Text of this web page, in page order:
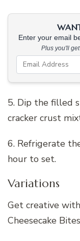
Enter your email
Plus you'll
5. Dip the filled
cracker crust
6. Refrigerate
hour to set.
Variations
Get creative
Cheesecake